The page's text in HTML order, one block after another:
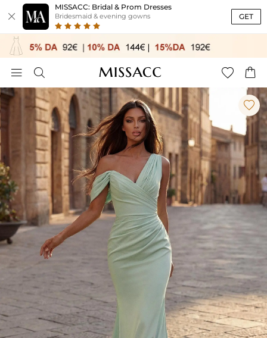

MISSACC: Bridal & Prom Dresses
Bridesmaid & evening gowns GET
   
